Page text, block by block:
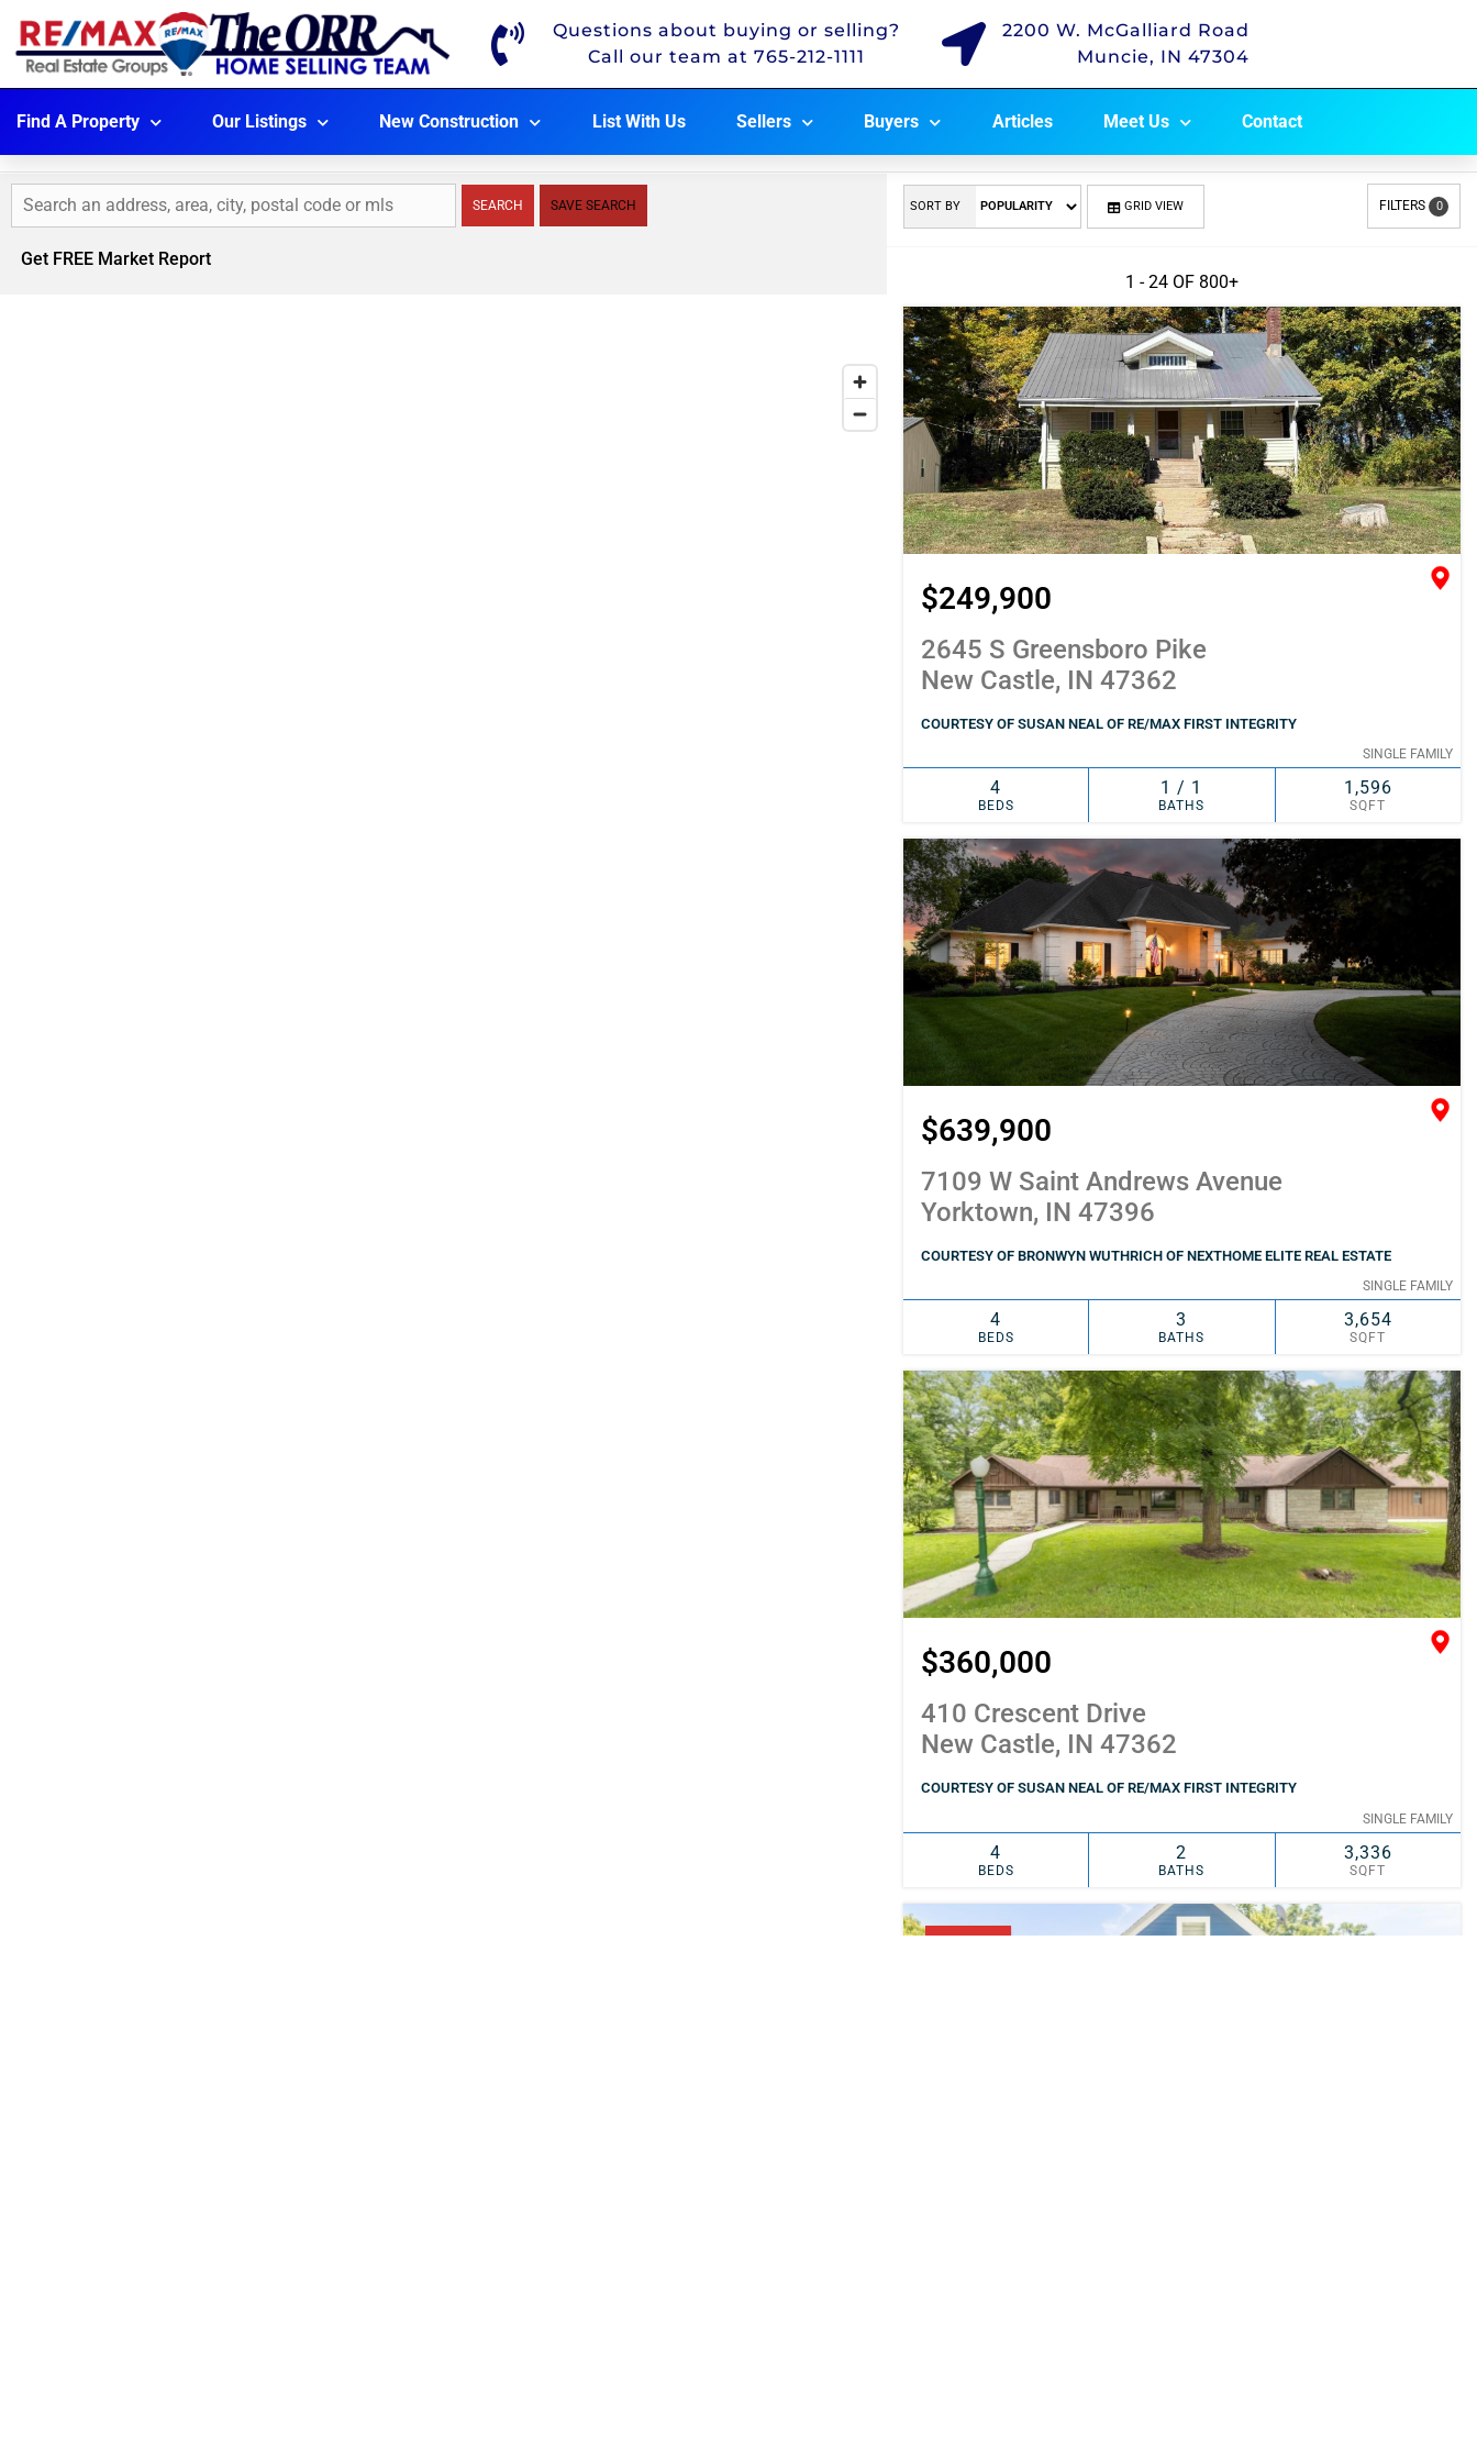
Questions about buying or selling?
Call our team at 765-212-1111
2200 W. McGalliard Road
Muncie, IN 47304
Find A Property Our Listings New Construction List With Us Sellers Buyers Articles Meet Us Contact
SEARCH SAVE SEARCH FILTERS 0
Get FREE Market Report
SORT BY GRID VIEW
1 - 24 OF 800+
$249,900
2645 S Greensboro Pike
New Castle, IN 47362
COURTESY OF SUSAN NEAL OF RE/MAX FIRST INTEGRITY
SINGLE FAMILY
4
BEDS
1 / 1
BATHS
1,596
SQFT
$639,900
7109 W Saint Andrews Avenue
Yorktown, IN 47396
COURTESY OF BRONWYN WUTHRICH OF NEXTHOME ELITE REAL ESTATE
SINGLE FAMILY
4
BEDS
3
BATHS
3,654
SQFT
$360,000
410 Crescent Drive
New Castle, IN 47362
COURTESY OF SUSAN NEAL OF RE/MAX FIRST INTEGRITY
SINGLE FAMILY
4
BEDS
2
BATHS
3,336
SQFT
PENDING